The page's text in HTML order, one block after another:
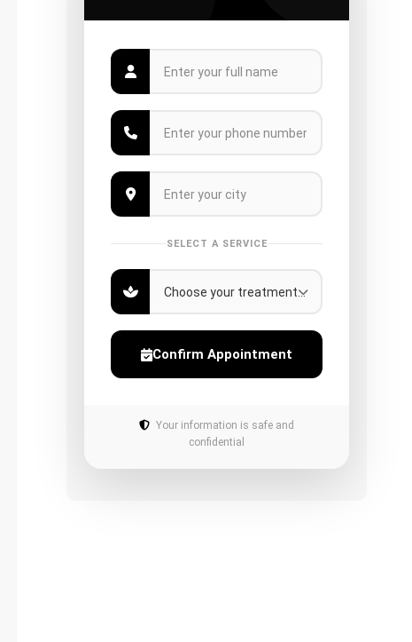
SELECT A SERVICE
Confirm Appointment
Your information is safe and
confidential